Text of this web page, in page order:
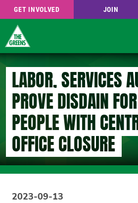
Skip
to
content
GET INVOLVED JOIN
LABOR, SERVICES
PROVE DISDAIN
PEOPLE WITH
OFFICE CLOSURE
2023-09-13